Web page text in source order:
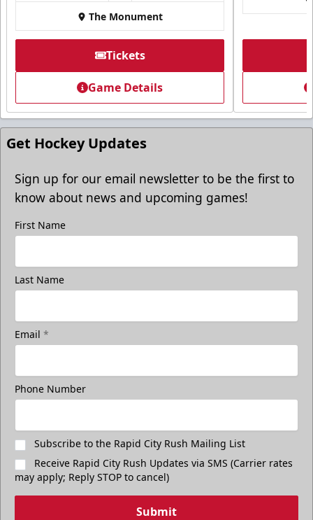
The Monument
Tickets
Game Details
Get Hockey Updates
Sign up for our email newsletter to be the first to
know about news and upcoming games!
First Name
Last Name
Email *
Phone Number
Subscribe to the Rapid City Rush Mailing List
Receive Rapid City Rush Updates via SMS (Carrier rates
may apply; Reply STOP to cancel)
Submit